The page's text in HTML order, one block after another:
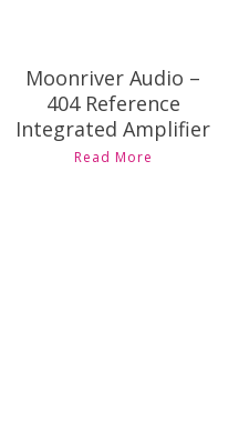
Moonriver Audio –
404 Reference
Integrated Amplifier
Read More